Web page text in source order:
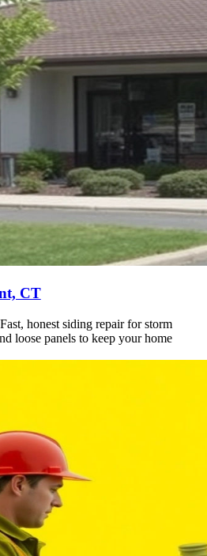
CT
honest siding repair for storm
loose panels to keep your home